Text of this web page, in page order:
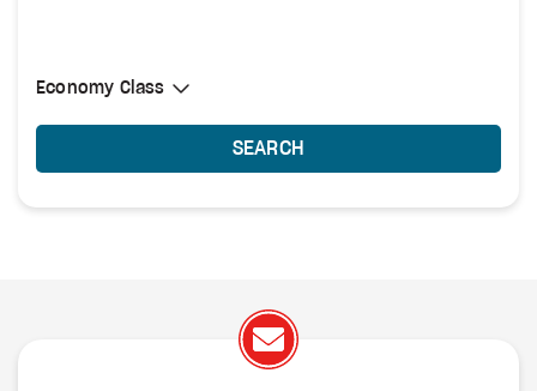
Select Cabin Class
Economy Class
Economy Class
SEARCH